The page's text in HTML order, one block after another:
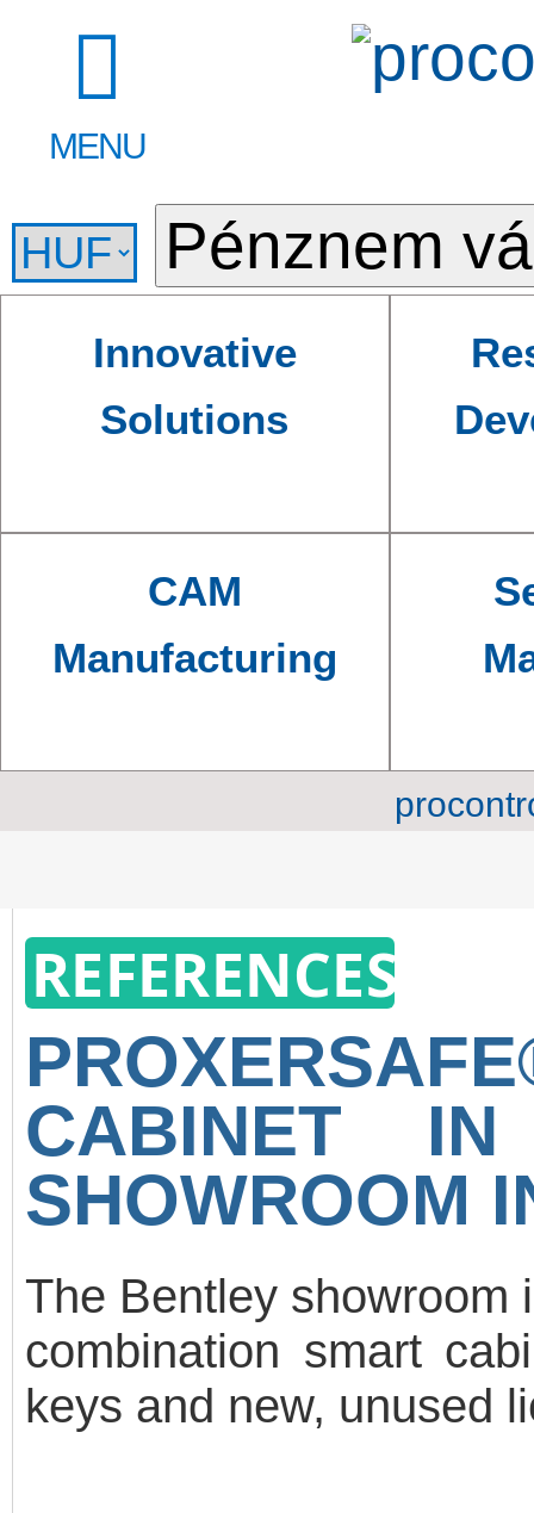
MENU
Innovative
Solutions
CAM
Manufacturing
REFERENCES
CABINET
SHOWROOM
The Bentley showroom
combination smart
keys and new, unused